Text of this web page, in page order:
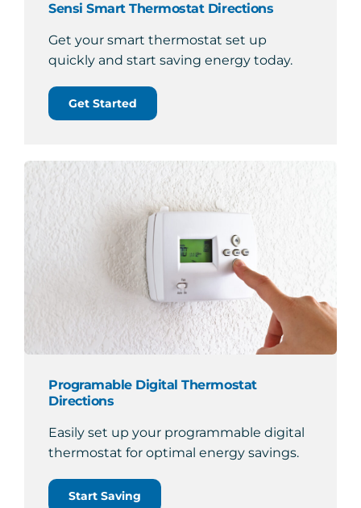
Sensi Smart Thermostat Directions
Get your smart thermostat set up
quickly and start saving energy today.
Get Started
Programable Digital Thermostat
Directions
Easily set up your programmable digital
thermostat for optimal energy savings.
Start Saving